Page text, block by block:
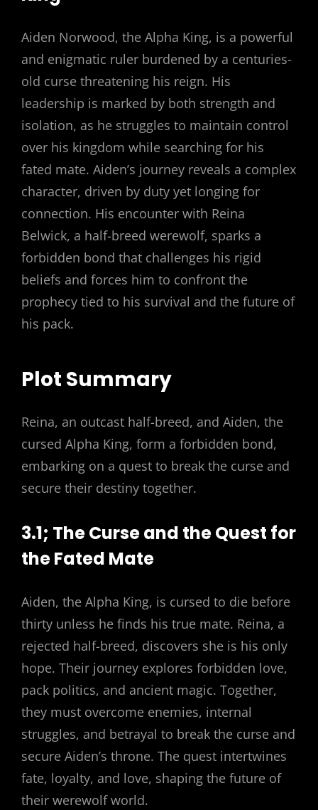
Aiden Norwood, the Alpha King, is a powerful
and enigmatic ruler burdened by a centuries-
old curse threatening his reign. His
leadership is marked by both strength and
isolation, as he struggles to maintain control
over his kingdom while searching for his
fated mate. Aiden’s journey reveals a complex
character, driven by duty yet longing for
connection. His encounter with Reina
Belwick, a half-breed werewolf, sparks a
forbidden bond that challenges his rigid
beliefs and forces him to confront the
prophecy tied to his survival and the future of
his pack.
Plot Summary
Reina, an outcast half-breed, and Aiden, the
cursed Alpha King, form a forbidden bond,
embarking on a quest to break the curse and
secure their destiny together.
3.1; The Curse and the Quest for
the Fated Mate
Aiden, the Alpha King, is cursed to die before
thirty unless he finds his true mate. Reina, a
rejected half-breed, discovers she is his only
hope. Their journey explores forbidden love,
pack politics, and ancient magic. Together,
they must overcome enemies, internal
struggles, and betrayal to break the curse and
secure Aiden’s throne. The quest intertwines
fate, loyalty, and love, shaping the future of
their werewolf world.